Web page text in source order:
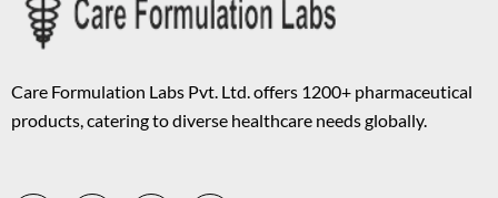
Care Formulation Labs Pvt. Ltd. offers 1200+ pharmaceutical
products, catering to diverse healthcare needs globally.